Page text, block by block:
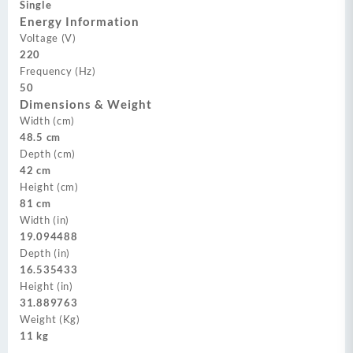
Single
Energy Information
Voltage (V)
220
Frequency (Hz)
50
Dimensions & Weight
Width (cm)
48.5 cm
Depth (cm)
42 cm
Height (cm)
81 cm
Width (in)
19.094488
Depth (in)
16.535433
Height (in)
31.889763
Weight (Kg)
11 kg